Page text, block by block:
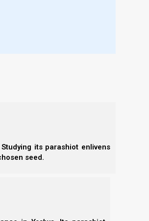
its parashiot enlivens
seed.
not limited to):
council.
Israel!